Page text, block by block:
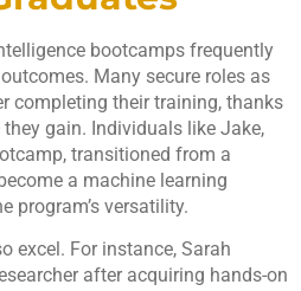
bootcamps frequently
Many secure roles as
completing their training, thanks
gain. Individuals like Jake,
transitioned from a
a machine learning
program’s versatility.
excel. For instance, Sarah
after acquiring hands-on